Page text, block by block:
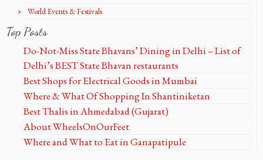
World Events & Festivals
Top Posts
Do-Not-Miss State Bhavans’ Dining in Delhi – List of
Delhi’s BEST State Bhavan restaurants
Best Shops for Electrical Goods in Mumbai
Where & What Of Shopping In Shantiniketan
Best Thalis in Ahmedabad (Gujarat)
About WheelsOnOurFeet
Where and What to Eat in Ganapatipule